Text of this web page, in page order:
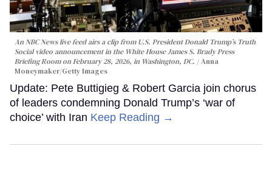
An NBC News live feed airs a clip from U.S. President Donald Trump’s Truth
Social video announcement in the White House James S. Brady Press
Briefing Room on February 28, 2026, in Washington, DC.
Anna
Moneymaker/Getty Images
Update: Pete Buttigieg & Robert Garcia join chorus
of leaders condemning Donald Trump’s ‘war of
choice’ with Iran Keep Reading →